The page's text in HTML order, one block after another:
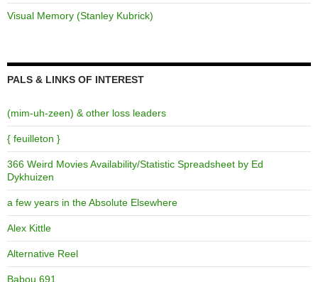
Visual Memory (Stanley Kubrick)
PALS & LINKS OF INTEREST
(mim-uh-zeen) & other loss leaders
{ feuilleton }
366 Weird Movies Availability/Statistic Spreadsheet by Ed
Dykhuizen
a few years in the Absolute Elsewhere
Alex Kittle
Alternative Reel
Babou 691